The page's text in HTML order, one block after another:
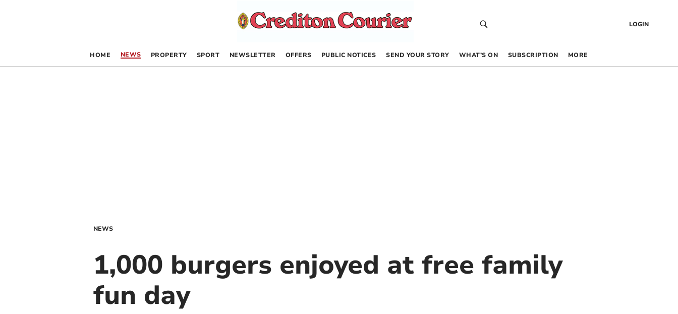
LOGIN
HOME NEWS PROPERTY SPORT NEWSLETTER OFFERS PUBLIC NOTICES SEND YOUR STORY WHAT’S ON SUBSCRIPTION MORE
NEWS
1,000 burgers enjoyed at free family
fun day